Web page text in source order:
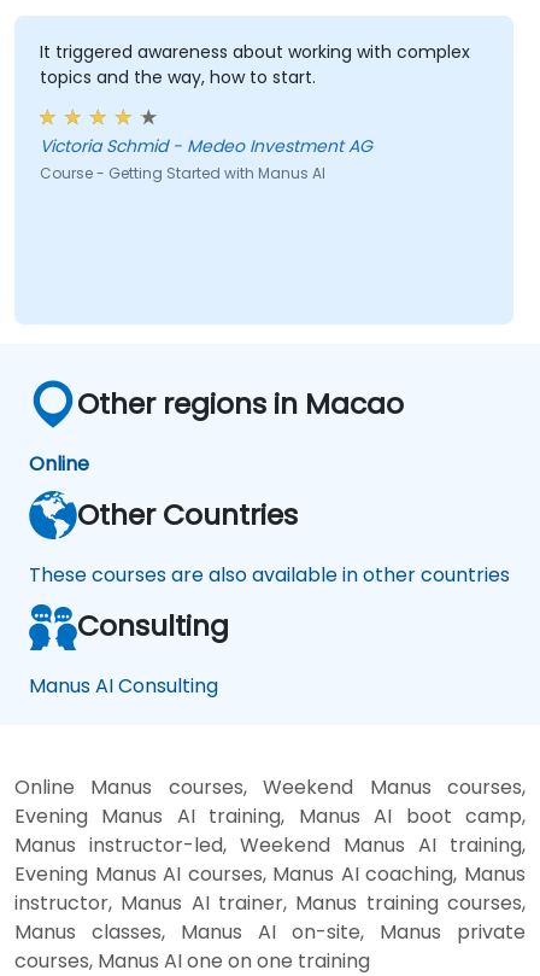
It triggered awareness about working with complex
topics and the way, how to start.
Victoria Schmid - Medeo Investment AG
Course - Getting Started with Manus AI
Other regions in Macao
Online
Other Countries
These courses are also available in other countries
Consulting
Manus AI Consulting
Online Manus courses, Weekend Manus courses,
Evening Manus AI training, Manus AI boot camp,
Manus instructor-led, Weekend Manus AI training,
Evening Manus AI courses, Manus AI coaching, Manus
instructor, Manus AI trainer, Manus training courses,
Manus classes, Manus AI on-site, Manus private
courses, Manus AI one on one training